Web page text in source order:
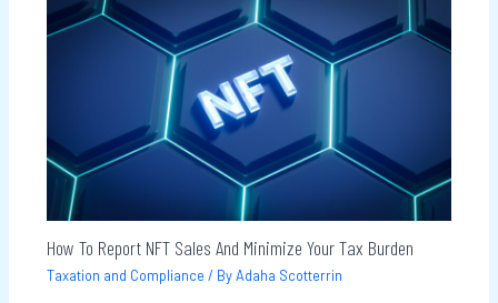
How To Report NFT Sales And Minimize Your Tax Burden
Taxation and Compliance / ByAdaha Scotterrin